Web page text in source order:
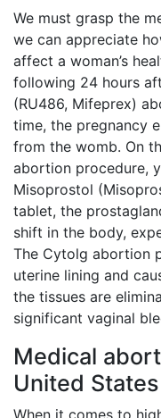
We must grasp the
we can appreciate
affect a woman’s
following 24 hours
(RU486, Mifeprex)
time, the pregnancy
from the womb. On
abortion procedure,
Misoprostol
tablet, the
shift in the body,
The Cytolg abortion
uterine lining and
the tissues are
significant vaginal
Medical
United States